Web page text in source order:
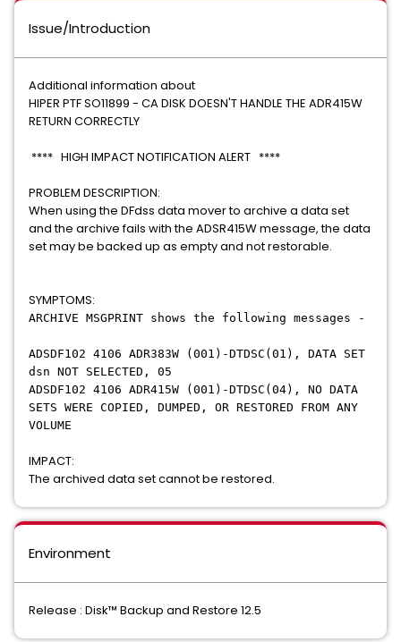
Issue/Introduction
Additional information about
HIPER PTF SO11899 - CA DISK DOESN'T HANDLE THE ADR415W
RETURN CORRECTLY
**** HIGH IMPACT NOTIFICATION ALERT ****
PROBLEM DESCRIPTION:
When using the DFdss data mover to archive a data set
and the archive fails with the ADSR415W message, the data
set may be backed up as empty and not restorable.
SYMPTOMS:
ARCHIVE MSGPRINT shows the following messages -
ADSDF102 4106 ADR383W (001)-DTDSC(01), DATA SET
dsn NOT SELECTED, 05
ADSDF102 4106 ADR415W (001)-DTDSC(04), NO DATA
SETS WERE COPIED, DUMPED, OR RESTORED FROM ANY
VOLUME
IMPACT:
The archived data set cannot be restored.
Environment
Release : Disk™ Backup and Restore 12.5